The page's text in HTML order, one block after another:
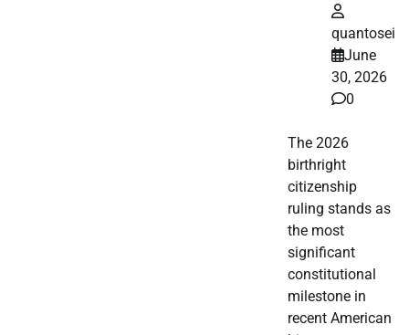
quantosei
June
30, 2026
0
The 2026
birthright
citizenship
ruling stands as
the most
significant
constitutional
milestone in
recent American